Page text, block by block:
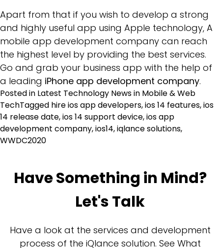
Apart from that if you wish to develop a strong
and highly useful app using Apple technology, A
mobile app development company can reach
the highest level by providing the best services.
Go and grab your business app with the help of
a leading iPhone app development company.
Posted in Latest Technology News in Mobile & Web
TechTagged hire ios app developers,ios 14 features,ios
14 release date,ios 14 support device,ios app
development company,ios14,iqlance solutions,
WWDC2020
Have Something in Mind?
Let's Talk
Have a look at the services and development
process of the iQlance solution. See What